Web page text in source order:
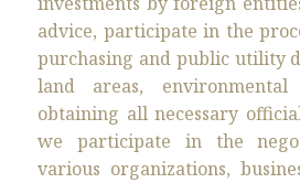
advice, participate in the
purchasing and public utility
land areas, environmental
obtaining all necessary
we participate in the
various organizations,